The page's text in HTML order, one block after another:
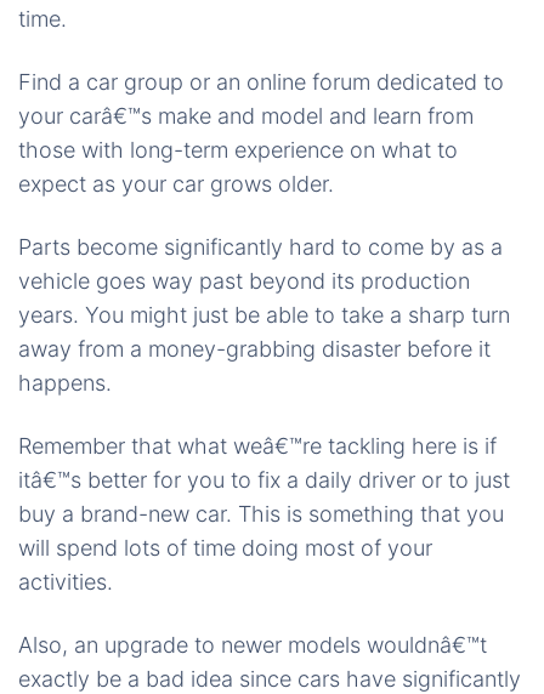
time.
Find a car group or an online forum dedicated to
your carâ€™s make and model and learn from
those with long-term experience on what to
expect as your car grows older.
Parts become significantly hard to come by as a
vehicle goes way past beyond its production
years. You might just be able to take a sharp turn
away from a money-grabbing disaster before it
happens.
Remember that what weâ€™re tackling here is if
itâ€™s better for you to fix a daily driver or to just
buy a brand-new car. This is something that you
will spend lots of time doing most of your
activities.
Also, an upgrade to newer models wouldnâ€™t
exactly be a bad idea since cars have significantly